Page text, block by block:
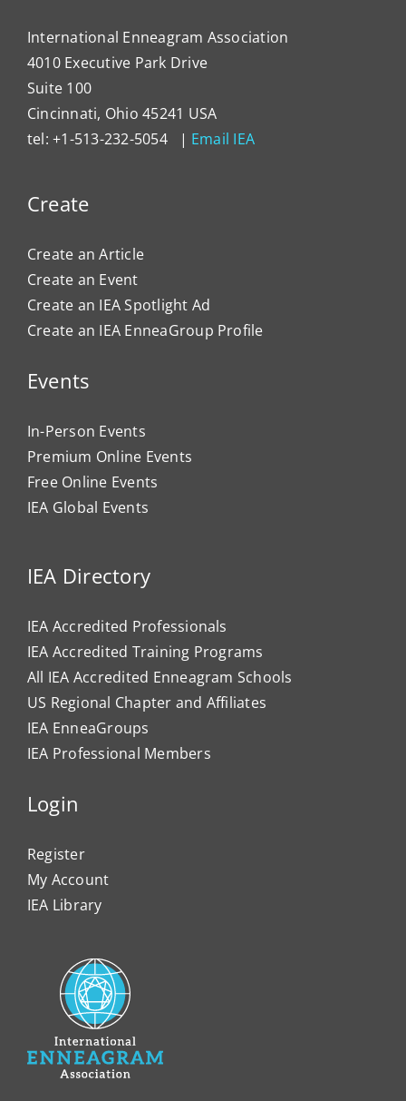
International Enneagram Association
4010 Executive Park Drive
Suite 100
Cincinnati, Ohio 45241 USA
tel: +1-513-232-5054 | Email IEA
Create
Create an Article
Create an Event
Create an IEA Spotlight Ad
Create an IEA EnneaGroup Profile
Events
In-Person Events
Premium Online Events
Free Online Events
IEA Global Events
IEA Directory
IEA Accredited Professionals
IEA Accredited Training Programs
All IEA Accredited Enneagram Schools
US Regional Chapter and Affiliates
IEA EnneaGroups
IEA Professional Members
Login
Register
My Account
IEA Library